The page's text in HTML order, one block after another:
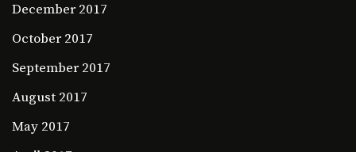
December 2017
October 2017
September 2017
August 2017
May 2017